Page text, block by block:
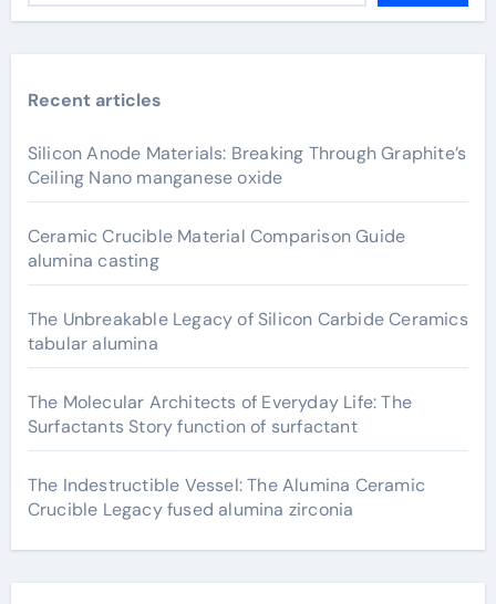
Recent articles
Silicon Anode Materials: Breaking Through Graphite’s
Ceiling Nano manganese oxide
Ceramic Crucible Material Comparison Guide
alumina casting
The Unbreakable Legacy of Silicon Carbide Ceramics
tabular alumina
The Molecular Architects of Everyday Life: The
Surfactants Story function of surfactant
The Indestructible Vessel: The Alumina Ceramic
Crucible Legacy fused alumina zirconia